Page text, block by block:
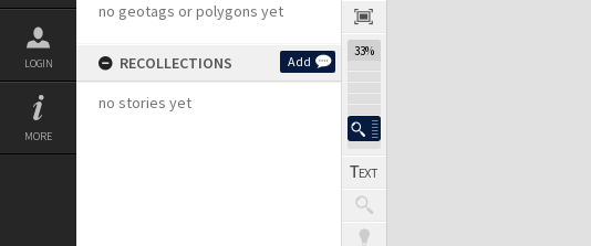
LOGIN
MORE
no geotags or polygons yet
RECOLLECTIONS Add
no stories yet
33%